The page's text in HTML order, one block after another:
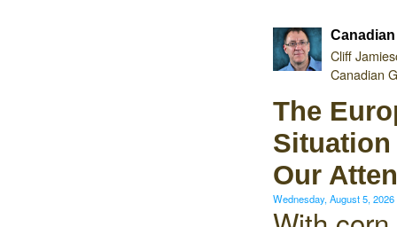
Cliff
Canadian
The
Situation
Our
Wednesday, August 5,